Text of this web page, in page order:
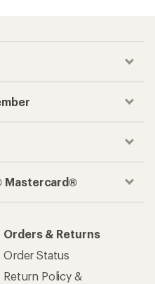
Mastercard®
Orders & Returns
Order Status
Return Policy &